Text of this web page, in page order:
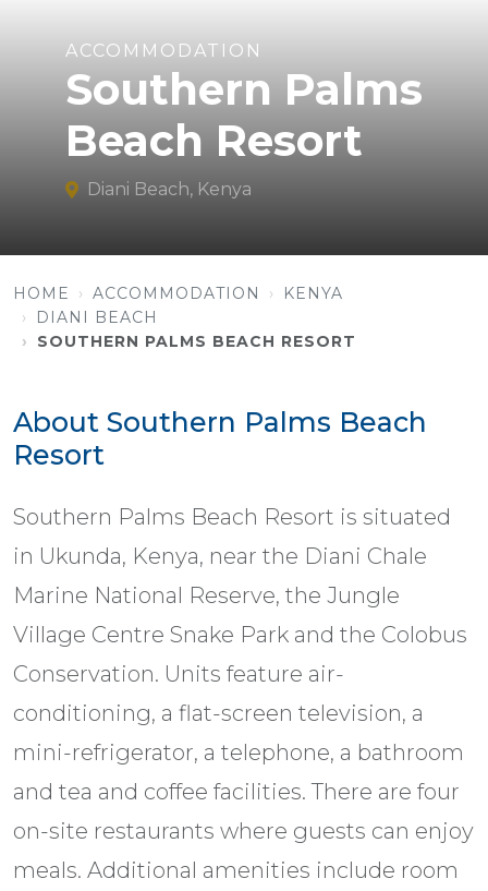
ACCOMMODATION
Southern Palms
Beach Resort
Diani Beach, Kenya
HOME ACCOMMODATION
KENYA
DIANI BEACH
SOUTHERN PALMS BEACH RESORT
About Southern Palms Beach
Resort
Southern Palms Beach Resort is situated
in Ukunda, Kenya, near the Diani Chale
Marine National Reserve, the Jungle
Village Centre Snake Park and the Colobus
Conservation. Units feature air-
conditioning, a flat-screen television, a
mini-refrigerator, a telephone, a bathroom
and tea and coffee facilities. There are four
on-site restaurants where guests can enjoy
meals. Additional amenities include room